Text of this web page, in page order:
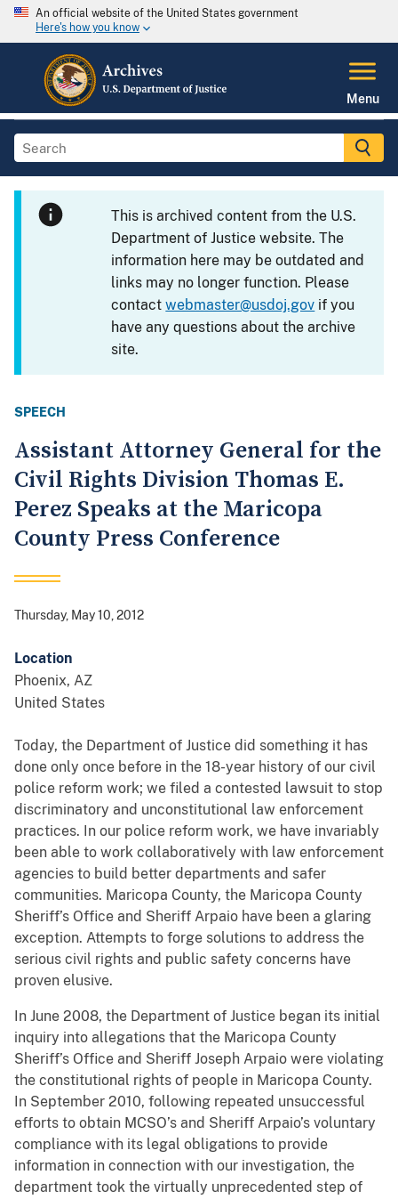
An official website of the United States government
Here's how you know
Menu
This is archived content from the U.S.
Department of Justice website. The
information here may be outdated and
links may no longer function. Please
contactwebmaster@usdoj.gov if you
have any questions about the archive
site.
SPEECH
Assistant Attorney General for the
Civil Rights Division Thomas E.
Perez Speaks at the Maricopa
County Press Conference
Thursday, May 10, 2012
Location
Phoenix, AZ
United States
Today, the Department of Justice did something it has
done only once before in the 18-year history of our civil
police reform work; we filed a contested lawsuit to stop
discriminatory and unconstitutional law enforcement
practices. In our police reform work, we have invariably
been able to work collaboratively with law enforcement
agencies to build better departments and safer
communities. Maricopa County, the Maricopa County
Sheriff’s Office and Sheriff Arpaio have been a glaring
exception. Attempts to forge solutions to address the
serious civil rights and public safety concerns have
proven elusive.
In June 2008, the Department of Justice began its initial
inquiry into allegations that the Maricopa County
Sheriff’s Office and Sheriff Joseph Arpaio were violating
the constitutional rights of people in Maricopa County.
In September 2010, following repeated unsuccessful
efforts to obtain MCSO’s and Sheriff Arpaio’s voluntary
compliance with its legal obligations to provide
information in connection with our investigation, the
department took the virtually unprecedented step of